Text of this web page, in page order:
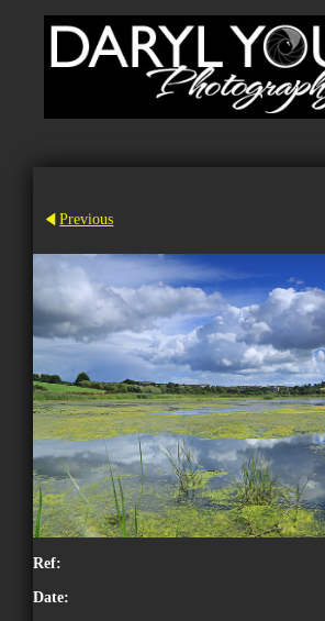
Previous
Ref:
Date: